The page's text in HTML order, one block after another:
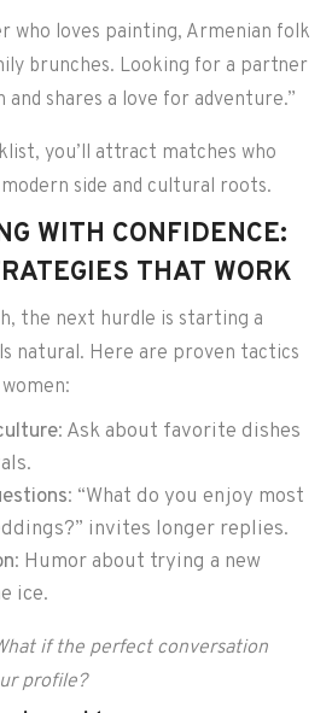
who loves painting, Armenian folk
brunches. Looking for a partner
shares a love for adventure.”
you’ll attract matches who
side and cultural roots.
WITH CONFIDENCE:
THAT WORK
the next hurdle is starting a
natural. Here are proven tactics
: Ask about favorite dishes
: “What do you enjoy most
invites longer replies.
: Humor about trying a new
ice.
if the perfect conversation
profile?